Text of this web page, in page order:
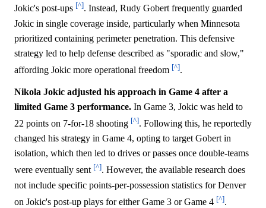
Jokic's post-ups [^]. Instead, Rudy Gobert frequently guarded
Jokic in single coverage inside, particularly when Minnesota
prioritized containing perimeter penetration. This defensive
strategy led to help defense described as "sporadic and slow,"
affording Jokic more operational freedom [^].
Nikola Jokic adjusted his approach in Game 4 after a
limited Game 3 performance. In Game 3, Jokic was held to
22 points on 7-for-18 shooting [^]. Following this, he reportedly
changed his strategy in Game 4, opting to target Gobert in
isolation, which then led to drives or passes once double-teams
were eventually sent [^]. However, the available research does
not include specific points-per-possession statistics for Denver
on Jokic's post-up plays for either Game 3 or Game 4 [^].